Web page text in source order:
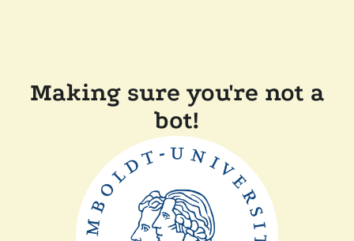
Making sure you're not a
bot!